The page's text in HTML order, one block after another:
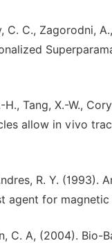
C. C., Zagorodni,
Tang, X.-W.,
allow in vivo
R. Y.
for
C. A, (2004).